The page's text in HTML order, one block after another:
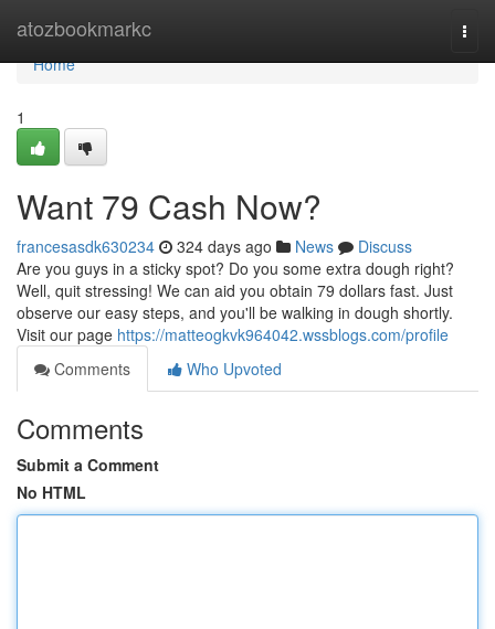
atozbookmarkc
Home
Home
1
Want 79 Cash Now?
francesasdk630234 324 days ago News
Discuss
Are you guys in a sticky spot? Do you some extra dough right?
Well, quit stressing! We can aid you obtain 79 dollars fast. Just
observe our easy steps, and you'll be walking in dough shortly.
Visit our page https://matteogkvk964042.wssblogs.com/profile
Comments
Who Upvoted
Comments
Submit a Comment
No HTML